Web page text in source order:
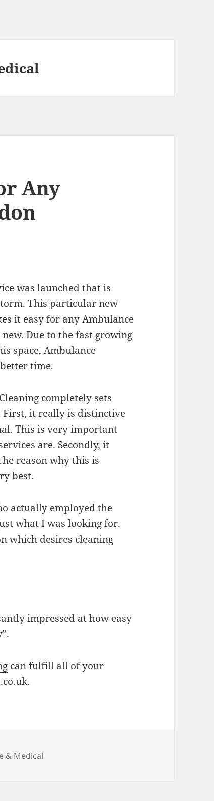
Any
was launched that is
This particular new
it easy for any Ambulance
Due to the fast growing
space, Ambulance
time.
completely sets
it really is distinctive
This is very important
are. Secondly, it
reason why this is
best.
actually employed the
what I was looking for.
which desires cleaning
impressed at how easy
can fulfill all of your
& Medical